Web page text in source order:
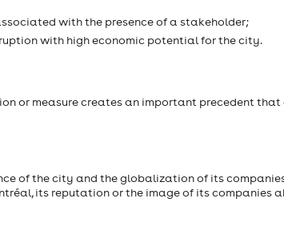
with the presence of a stakeholder;
with high economic potential for the city.
or measure creates an important precedent
of the city and the globalization of its
its reputation or the image of its companies